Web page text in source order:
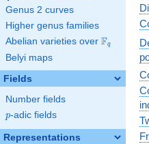
Genus 2 curves
Higher genus families
Abelian varieties over \F_{q}
Fq
Belyi maps
Fields
Number fields
p
p-adic fields
Representations